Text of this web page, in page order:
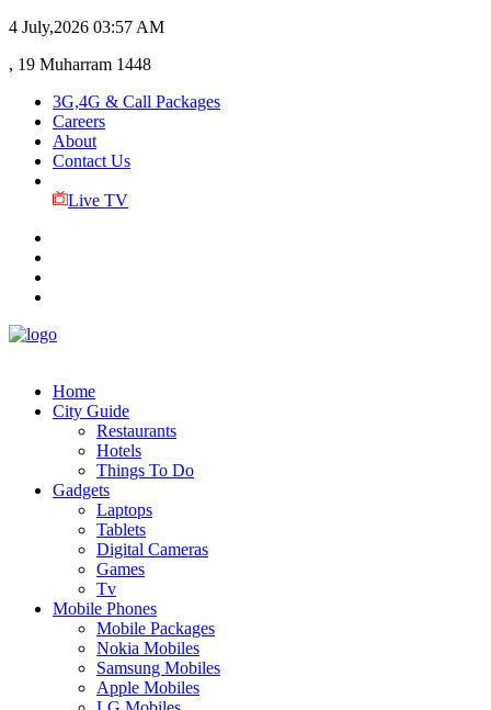
4 July,2026 03:57 AM
, 19 Muharram 1448
3G,4G & Call Packages
Careers
About
Contact Us
Live TV
Home
City Guide
Restaurants
Hotels
Things To Do
Gadgets
Laptops
Tablets
Digital Cameras
Games
Tv
Mobile Phones
Mobile Packages
Nokia Mobiles
Samsung Mobiles
Apple Mobiles